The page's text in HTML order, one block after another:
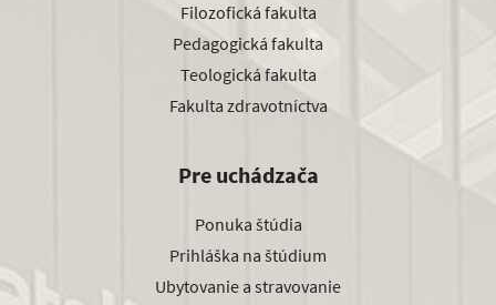
Filozofická fakulta
Pedagogická fakulta
Teologická fakulta
Fakulta zdravotníctva
Pre uchádzača
Ponuka štúdia
Prihláška na štúdium
Ubytovanie a stravovanie